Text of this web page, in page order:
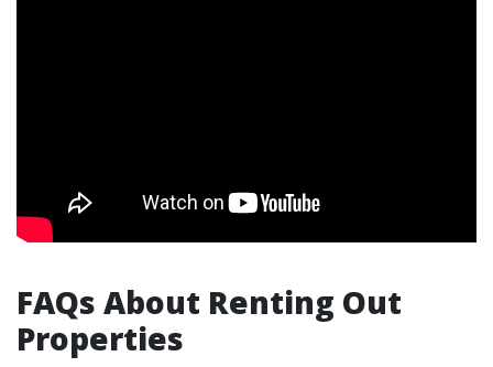
FAQs About Renting Out
Properties